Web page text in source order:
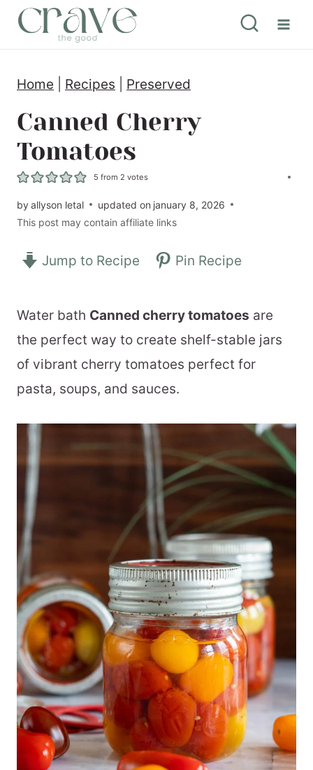
Home Recipes Preserved
Canned Cherry
Tomatoes
5 from2 votes
byallyson letal updated on january 8, 2026
This post may contain affiliate links
Jump to Recipe Pin Recipe
Water bath Canned cherry tomatoes are
the perfect way to create shelf-stable jars
of vibrant cherry tomatoes perfect for
pasta, soups, and sauces.